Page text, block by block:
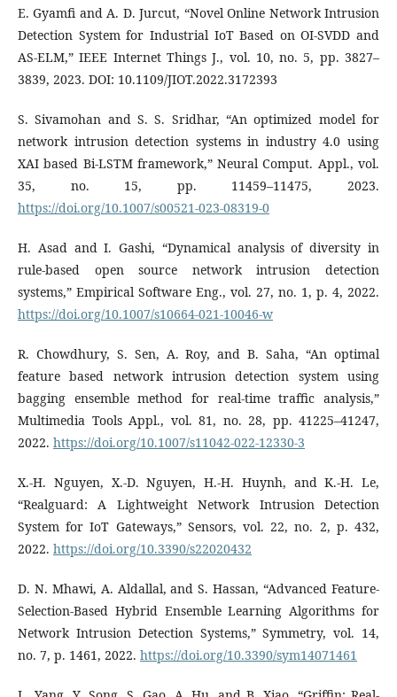
E. Gyamfi and A. D. Jurcut, “Novel Online Network Intrusion
Detection System for Industrial IoT Based on OI-SVDD and
AS-ELM,” IEEE Internet Things J., vol. 10, no. 5, pp. 3827–
3839, 2023. DOI: 10.1109/JIOT.2022.3172393
S. Sivamohan and S. S. Sridhar, “An optimized model for
network intrusion detection systems in industry 4.0 using
XAI based Bi-LSTM framework,” Neural Comput. Appl., vol.
35, no. 15, pp. 11459–11475, 2023.
https://doi.org/10.1007/s00521-023-08319-0
H. Asad and I. Gashi, “Dynamical analysis of diversity in
rule-based open source network intrusion detection
systems,” Empirical Software Eng., vol. 27, no. 1, p. 4, 2022.
https://doi.org/10.1007/s10664-021-10046-w
R. Chowdhury, S. Sen, A. Roy, and B. Saha, “An optimal
feature based network intrusion detection system using
bagging ensemble method for real-time traffic analysis,”
Multimedia Tools Appl., vol. 81, no. 28, pp. 41225–41247,
2022. https://doi.org/10.1007/s11042-022-12330-3
X.-H. Nguyen, X.-D. Nguyen, H.-H. Huynh, and K.-H. Le,
“Realguard: A Lightweight Network Intrusion Detection
System for IoT Gateways,” Sensors, vol. 22, no. 2, p. 432,
2022. https://doi.org/10.3390/s22020432
D. N. Mhawi, A. Aldallal, and S. Hassan, “Advanced Feature-
Selection-Based Hybrid Ensemble Learning Algorithms for
Network Intrusion Detection Systems,” Symmetry, vol. 14,
no. 7, p. 1461, 2022. https://doi.org/10.3390/sym14071461